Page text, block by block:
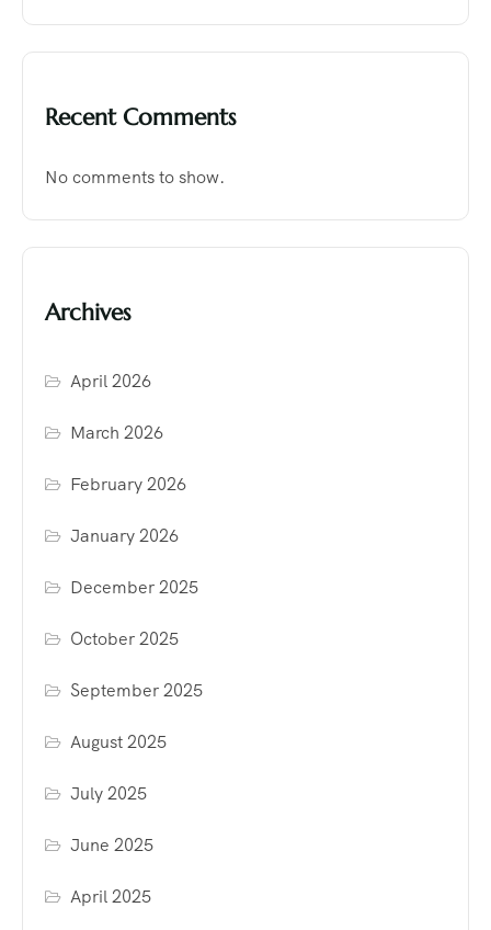
Recent Comments
No comments to show.
Archives
April 2026
March 2026
February 2026
January 2026
December 2025
October 2025
September 2025
August 2025
July 2025
June 2025
April 2025